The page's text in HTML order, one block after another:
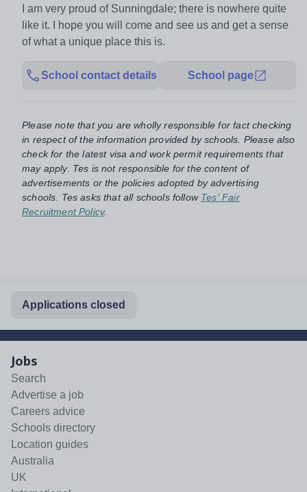
I am very proud of Sunningdale; there is nowhere quite
like it. I hope you will come and see us and get a sense
of what a unique place this is.
School contact details School page
Please note that you are wholly responsible for fact checking
in respect of the information provided by schools. Please also
check for the latest visa and work permit requirements that
may apply. Tes is not responsible for the content of
advertisements or the policies adopted by advertising
schools. Tes asks that all schools follow Tes' Fair
Recruitment Policy.
Applications closed
Jobs
Search
Advertise a job
Careers advice
Schools directory
Location guides
Australia
UK